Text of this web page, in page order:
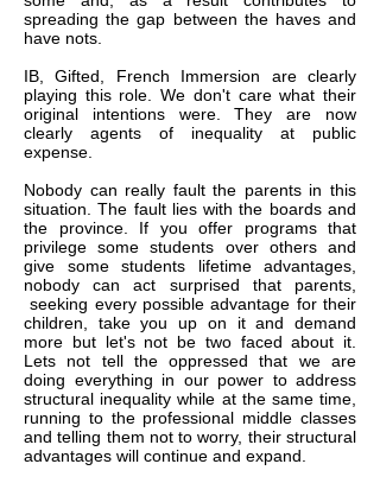
spreading the gap between the haves and
have nots.
IB, Gifted, French Immersion are clearly
playing this role. We don't care what their
original intentions were. They are now
clearly agents of inequality at public
expense.
Nobody can really fault the parents in this
situation. The fault lies with the boards and
the province. If you offer programs that
privilege some students over others and
give some students lifetime advantages,
nobody can act surprised that parents,
seeking every possible advantage for their
children, take you up on it and demand
more but let's not be two faced about it.
Lets not tell the oppressed that we are
doing everything in our power to address
structural inequality while at the same time,
running to the professional middle classes
and telling them not to worry, their structural
advantages will continue and expand.